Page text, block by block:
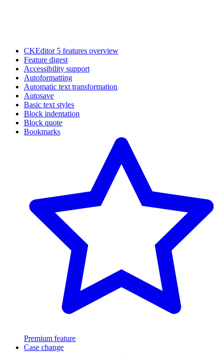
CKEditor 5 features overview
Feature digest
Accessibility support
Autoformatting
Automatic text transformation
Autosave
Basic text styles
Block indentation
Block quote
Bookmarks
Premium feature
Case change